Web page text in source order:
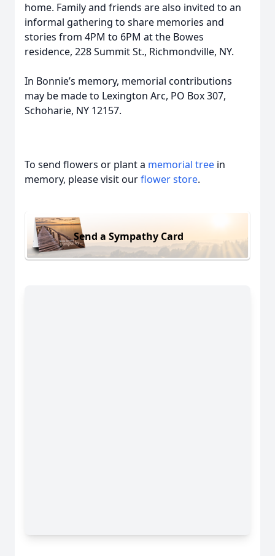
home. Family and friends are also invited to an
informal gathering to share memories and
stories from 4PM to 6PM at the Bowes
residence, 228 Summit St., Richmondville, NY.
In Bonnie’s memory, memorial contributions
may be made to Lexington Arc, PO Box 307,
Schoharie, NY 12157.
To send flowers or plant a memorial tree in
memory, please visit ourflower store.
Send a Sympathy Card